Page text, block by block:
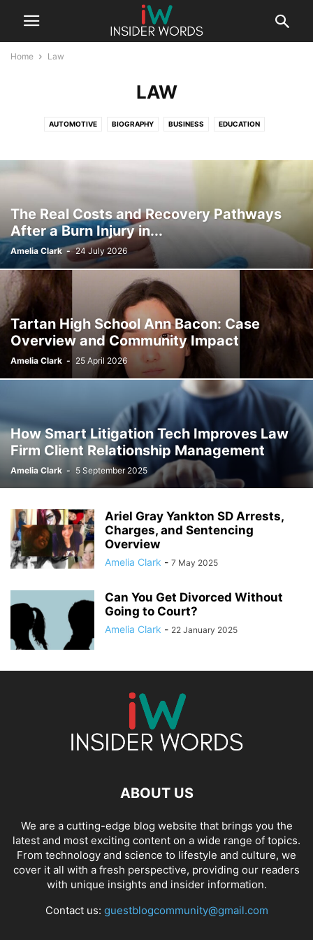
Home Law
LAW
AUTOMOTIVE BIOGRAPHY BUSINESS EDUCATION
LIFESTYLE SPORTS TECHNOLOGY UNCATEGORISED
The Real Costs and Recovery Pathways
After a Burn Injury in...
Amelia Clark - 24 July 2026
Tartan High School Ann Bacon: Case
Overview and Community Impact
Amelia Clark - 25 April 2026
How Smart Litigation Tech Improves Law
Firm Client Relationship Management
Amelia Clark - 5 September 2025
Ariel Gray Yankton SD Arrests,
Charges, and Sentencing
Overview
Amelia Clark - 7 May 2025
Can You Get Divorced Without
Going to Court?
Amelia Clark - 22 January 2025
ABOUT US
We are a cutting-edge blog website that brings you the
latest and most exciting content on a wide range of topics.
From technology and science to lifestyle and culture, we
cover it all with a fresh perspective, providing our readers
with unique insights and insider information.
Contact us: guestblogcommunity@gmail.com